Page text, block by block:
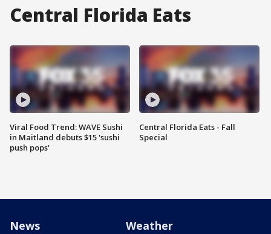
Central Florida Eats
Viral Food Trend: WAVE Sushi
in Maitland debuts $15 'sushi
push pops'
Central Florida Eats - Fall
Special
News Weather